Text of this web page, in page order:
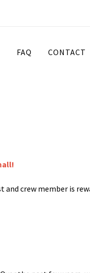
FAQ CONTACT
crew member is